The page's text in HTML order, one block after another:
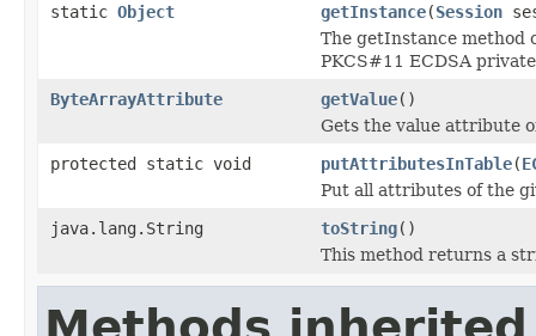
static Object getInstance(Session
The getInstance method
PKCS#11 ECDSA
ByteArrayAttribute
getValue()
Gets the value attribute
protected static void
putAttributesInTable(
Put all attributes of the
java.lang.String
toString()
This method returns a